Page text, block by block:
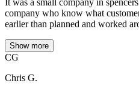
It was a small company in
company who know what
earlier than planned and worked
Show more
CG
Chris G.